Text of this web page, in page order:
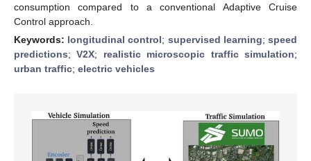
consumption compared to a conventional Adaptive Cruise
Control approach.
Keywords: longitudinal control; supervised learning;speed
predictions;V2X; realistic microscopic traffic simulation;
urban traffic; electric vehicles